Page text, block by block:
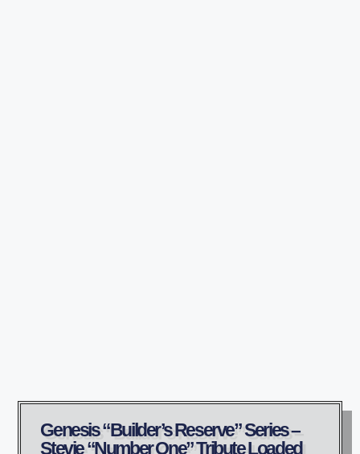
Genesis “Builder’s Reserve” Series –
Stevie “Number One” Tribute Loaded